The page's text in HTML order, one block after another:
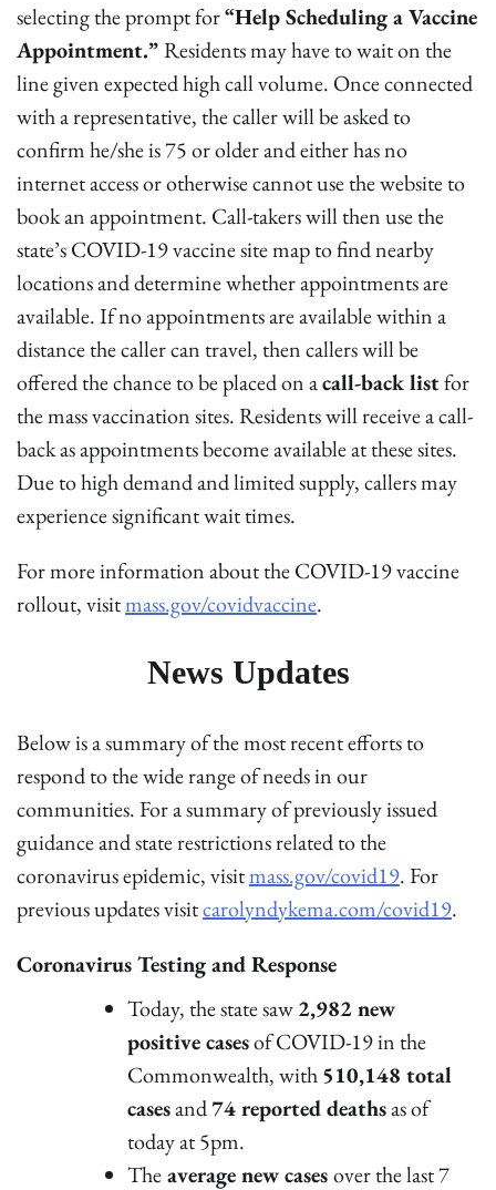
selecting the prompt for“Help Scheduling a Vaccine
Appointment.”Residents may have to wait on the
line given expected high call volume. Once connected
with a representative, the caller will be asked to
confirm he/she is 75 or older and either has no
internet access or otherwise cannot use the website to
book an appointment. Call-takers will then use the
state’s COVID-19 vaccine site map to find nearby
locations and determine whether appointments are
available. If no appointments are available within a
distance the caller can travel, then callers will be
offered the chance to be placed on acall-back listfor
the mass vaccination sites. Residents will receive a call-
back as appointments become available at these sites.
Due to high demand and limited supply, callers may
experience significant wait times.
For more information about the COVID-19 vaccine
rollout, visitmass.gov/covidvaccine.
News Updates
Below is a summary of the most recent efforts to
respond to the wide range of needs in our
communities. For a summary of previously issued
guidance and state restrictions related to the
coronavirus epidemic, visitmass.gov/covid19. For
previous updates visitcarolyndykema.com/covid19.
Coronavirus Testing and Response
Today, the state saw2,982 new
positive casesof COVID-19 in the
Commonwealth, with510,148 total
casesand74 reported deathsas of
today at 5pm.
Theaverage new casesover the last 7